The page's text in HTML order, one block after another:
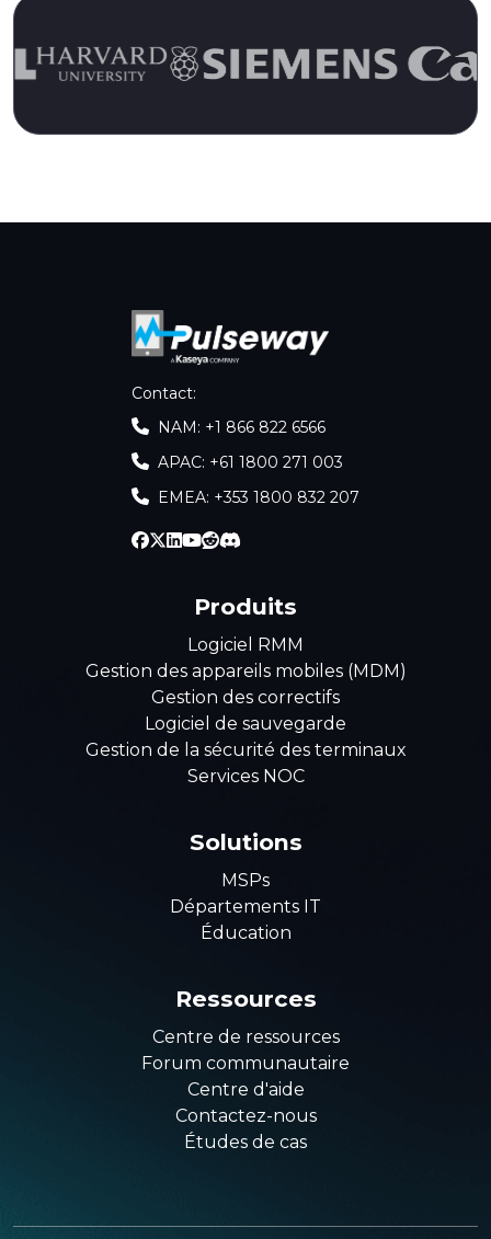
Contact:
NAM: +1 866 822 6566
APAC: +61 1800 271 003
EMEA: +353 1800 832 207
Produits
Logiciel RMM
Gestion des appareils mobiles (MDM)
Gestion des correctifs
Logiciel de sauvegarde
Gestion de la sécurité des terminaux
Services NOC
Solutions
MSPs
Départements IT
Éducation
Ressources
Centre de ressources
Forum communautaire
Centre d'aide
Contactez-nous
Études de cas